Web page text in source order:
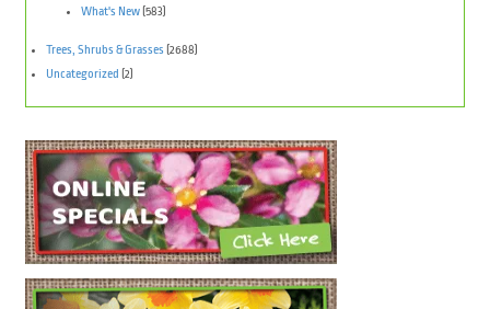
What's New (583)
Trees, Shrubs & Grasses (2688)
Uncategorized (2)